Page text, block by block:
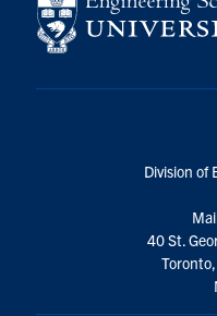
Division of
40 St.